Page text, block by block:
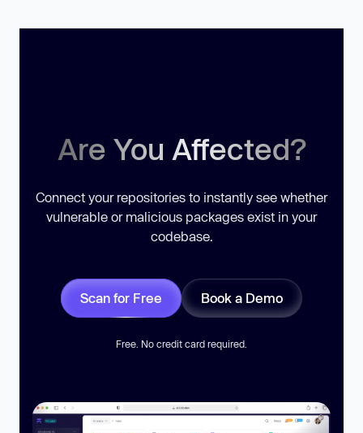
Are You Affected?
Connect your repositories to instantly see whether
vulnerable or malicious packages exist in your
codebase.
Scan for Free Book a Demo
Free. No credit card required.